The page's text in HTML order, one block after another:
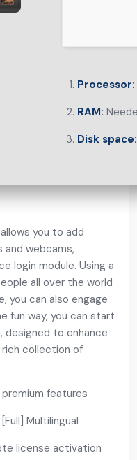
Processor:
RAM:
Disk space:
you to add
webcams,
login module. Using a
all over the world
you can also engage
fun way, you can start
designed to enhance
rich collection of
features
Multilingual
license activation